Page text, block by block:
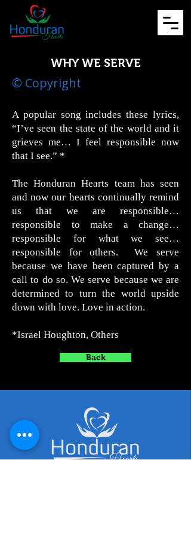
WHY WE SERVE
© Copyright
A popular song includes these lyrics,
“I’ve seen the state of the world and it
grieves me… I feel responsible now
that I see.” *
The Honduran Hearts team has seen
and now our hearts continually remind
us that we are responsible…
responsible to make a change…
responsible for what we see…
responsible for others. We serve
because we have been captured by a
call to do so. We serve because we are
determined to turn the world upside
down with love. Love in action.
*Israel Houghton, Others
Back